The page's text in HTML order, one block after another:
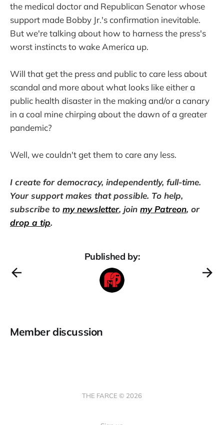
the medical doctor and Republican Senator whose
support made Bobby Jr.'s confirmation inevitable.
But we're talking about how to harness the press's
worst instincts to wake America up.
Will that get the press and public to care less about
scandal and more about what looks like either a
public health disaster in the making and/or a canary
in a coal mine chirping about the dawn of a greater
pandemic?
Well, we couldn't get them to care any less.
I create for democracy, independently, full-time.
Your support makes that possible. To help,
subscribe to my newsletter, join my Patreon, or
drop a tip.
Published by:
Member discussion
THE FARCE © 2026